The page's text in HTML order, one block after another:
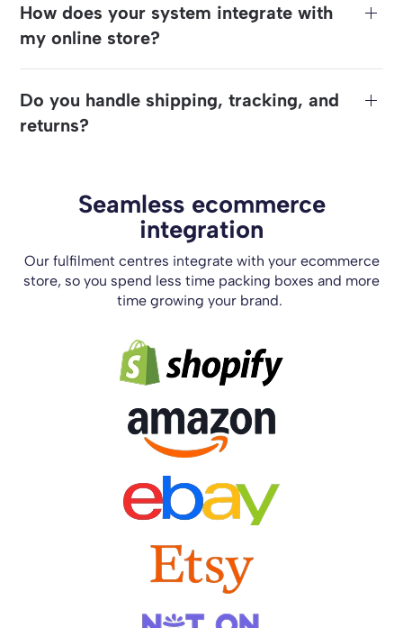
How does your system integrate with
my online store?
Do you handle shipping, tracking, and
returns?
Seamless ecommerce
integration
Our fulfilment centres integrate with your ecommerce
store, so you spend less time packing boxes and more
time growing your brand.